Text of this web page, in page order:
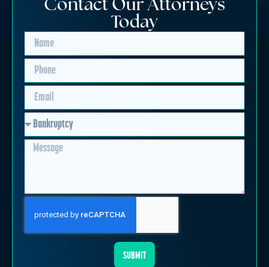
Contact Our Attorneys
Today
SUBMIT